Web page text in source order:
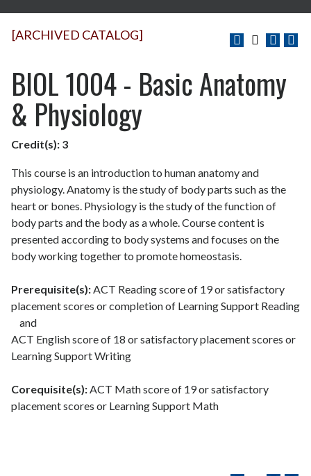
[ARCHIVED CATALOG]
BIOL 1004 - Basic Anatomy
& Physiology
Credit(s): 3
This course is an introduction to human anatomy and
physiology. Anatomy is the study of body parts such as the
heart or bones. Physiology is the study of the function of
body parts and the body as a whole. Course content is
presented according to body systems and focuses on the
body working together to promote homeostasis.
Prerequisite(s):ACT Reading score of 19 or satisfactory
placement scores or completion of Learning Support Reading
and
ACT English score of 18 or satisfactory placement scores or
Learning Support Writing
Corequisite(s):ACT Math score of 19 or satisfactory
placement scores or Learning Support Math